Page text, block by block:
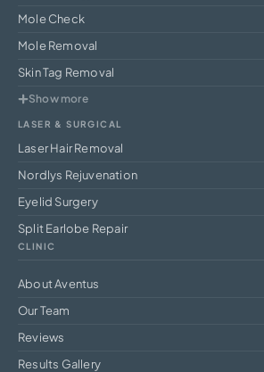
Mole Check
Mole Removal
Skin Tag Removal
Show more
LASER & SURGICAL
Laser Hair Removal
Nordlys Rejuvenation
Eyelid Surgery
Split Earlobe Repair
CLINIC
About Aventus
Our Team
Reviews
Results Gallery